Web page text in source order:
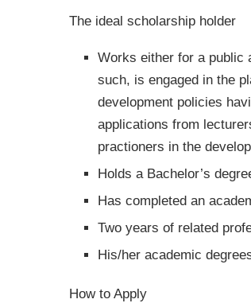
The ideal scholarship holder
Works either for a public
such, is engaged in the
development policies
applications from
practioners in the
Holds a Bachelor’s
Has completed an
Two years of related
His/her academic
How to Apply